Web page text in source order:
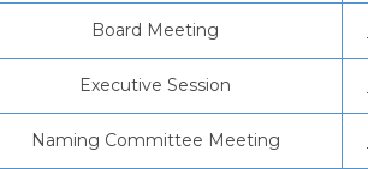
Board Meeting
Executive Session
Naming Committee Meeting